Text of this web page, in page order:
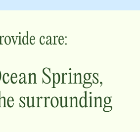
care:
Springs,
surrounding